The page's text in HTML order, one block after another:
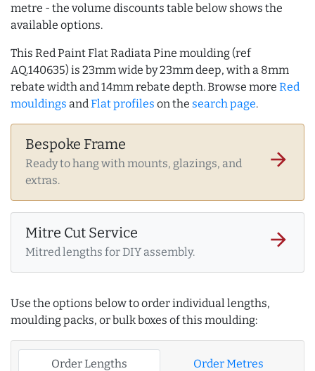
metre - the volume discounts table below shows the
available options.
This Red Paint Flat Radiata Pine moulding (ref
AQ.140635) is 23mm wide by 23mm deep, with a 8mm
rebate width and 14mm rebate depth. Browse more Red
mouldings andFlat profiles on the search page.
Bespoke Frame
Ready to hang with mounts, glazings, and
extras.
arrow_forward
Mitre Cut Service
Mitred lengths for DIY assembly.
arrow_forward
Use the options below to order individual lengths,
moulding packs, or bulk boxes of this moulding:
Order Lengths Order Metres